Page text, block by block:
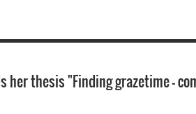
her thesis "Finding grazetime -